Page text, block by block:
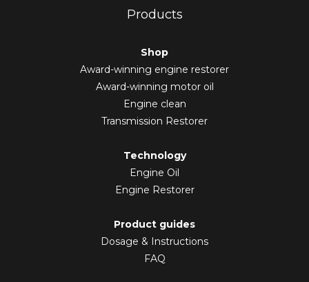
Products
Shop
Award-winning engine restorer
Award-winning motor oil
Engine clean
Transmission Restorer
Technology
Engine Oil
Engine Restorer
Product guides
Dosage & Instructions
FAQ